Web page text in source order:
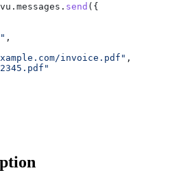
. messages . send ({
,
invoice.pdf" ,